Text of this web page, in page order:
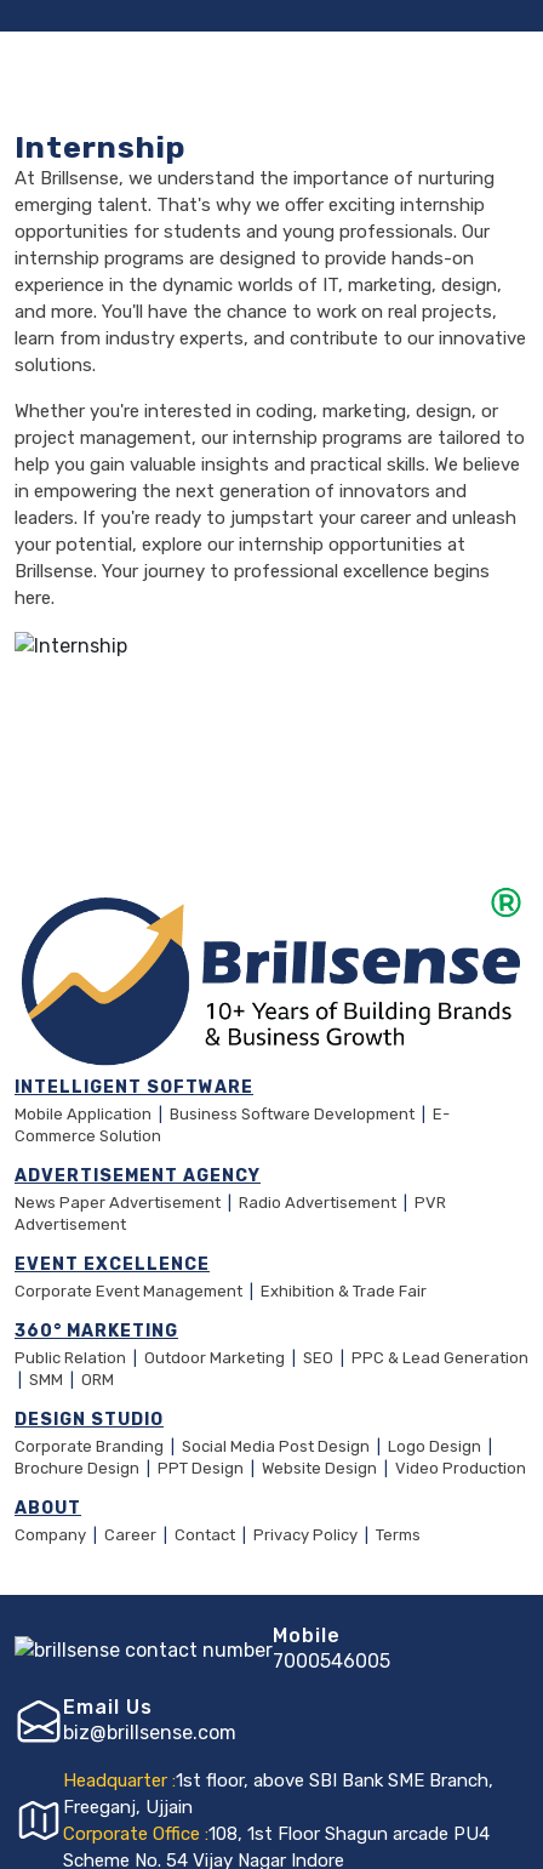
Internship
At Brillsense, we understand the importance of nurturing
emerging talent. That's why we offer exciting internship
opportunities for students and young professionals. Our
internship programs are designed to provide hands-on
experience in the dynamic worlds of IT, marketing, design,
and more. You'll have the chance to work on real projects,
learn from industry experts, and contribute to our innovative
solutions.
Whether you're interested in coding, marketing, design, or
project management, our internship programs are tailored to
help you gain valuable insights and practical skills. We believe
in empowering the next generation of innovators and
leaders. If you're ready to jumpstart your career and unleash
your potential, explore our internship opportunities at
Brillsense. Your journey to professional excellence begins
here.
INTELLIGENT SOFTWARE
Mobile Application Business Software Development
E-
Commerce Solution
ADVERTISEMENT AGENCY
News Paper Advertisement Radio Advertisement
PVR
Advertisement
EVENT EXCELLENCE
Corporate Event Management Exhibition & Trade Fair
360° MARKETING
Public Relation Outdoor Marketing SEO
PPC & Lead Generation
SMM ORM
DESIGN STUDIO
Corporate Branding Social Media Post Design Logo Design
Brochure Design
PPT Design Website Design Video Production
ABOUT
Company Career Contact Privacy Policy Terms
Mobile
7000546005
Email Us
biz@brillsense.com
Headquarter :1st floor, above SBI Bank SME Branch,
Freeganj, Ujjain
Corporate Office :108, 1st Floor Shagun arcade PU4
Scheme No. 54 Vijay Nagar Indore